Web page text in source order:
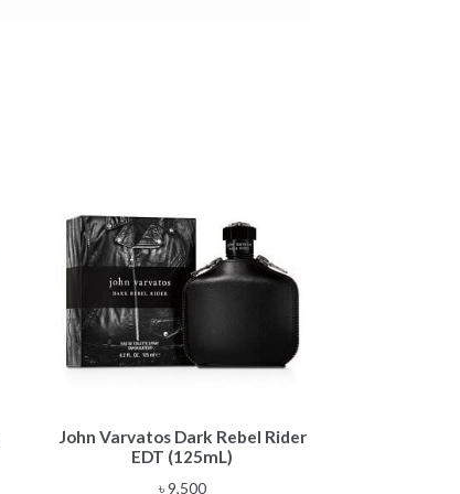
John Varvatos Dark Rebel Rider
EDT (125mL)
৳9,500